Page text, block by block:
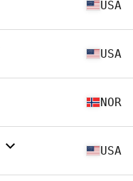
USA
USA
NOR
USA